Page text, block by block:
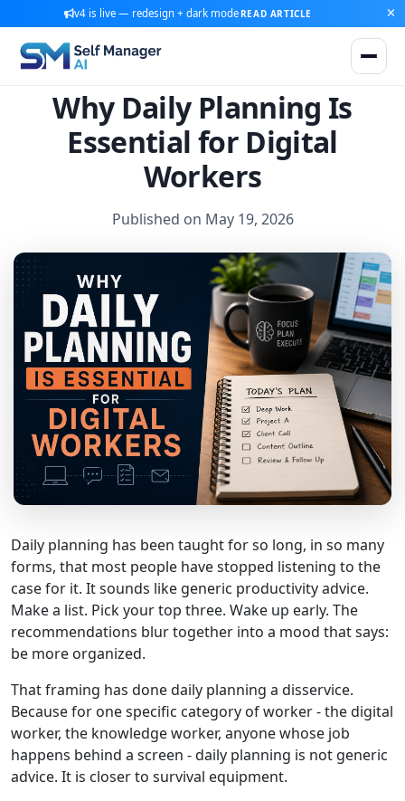
v4 is live — redesign + dark mode READ ARTICLE
Why Daily Planning Is
Essential for Digital
Workers
Published on May 19, 2026
Daily planning has been taught for so long, in so many
forms, that most people have stopped listening to the
case for it. It sounds like generic productivity advice.
Make a list. Pick your top three. Wake up early. The
recommendations blur together into a mood that says:
be more organized.
That framing has done daily planning a disservice.
Because for one specific category of worker - the digital
worker, the knowledge worker, anyone whose job
happens behind a screen - daily planning is not generic
advice. It is closer to survival equipment.